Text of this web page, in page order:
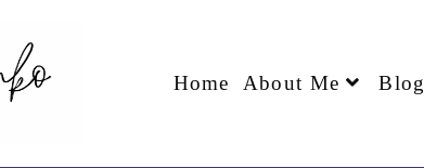
Home About Me Blog